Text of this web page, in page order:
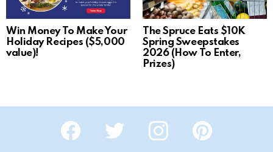
Win Money To Make Your
Holiday Recipes ($5,000
value)!
The Spruce Eats $10K
Spring Sweepstakes
2026 (How To Enter,
Prizes)
Facebook Twitter Instagram Pinterest